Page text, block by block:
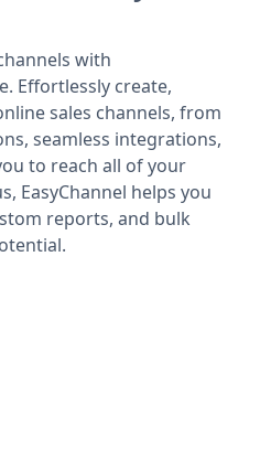
with
Effortlessly create,
sales channels, from
seamless integrations,
to reach all of your
EasyChannel helps you
reports, and bulk